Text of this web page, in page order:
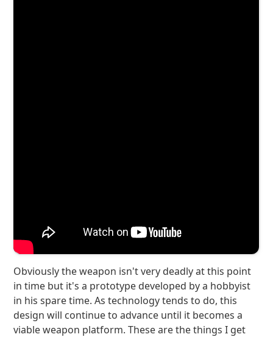
Obviously the weapon isn't very deadly at this point
in time but it's a prototype developed by a hobbyist
in his spare time. As technology tends to do, this
design will continue to advance until it becomes a
viable weapon platform. These are the things I get